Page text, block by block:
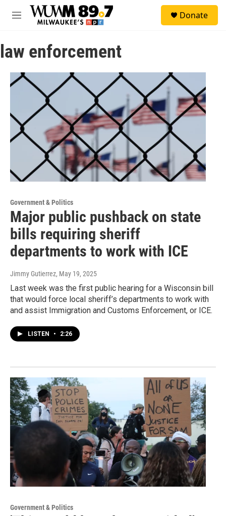
Skip to main content
M
u
Donate
law enforcement
Government & Politics
Major public pushback on state
bills requiring sheriff
departments to work with ICE
Jimmy Gutierrez, May 19, 2025
Last week was the first public hearing for a Wisconsin bill
that would force local sheriff’s departments to work with
and assist Immigration and Customs Enforcement, or ICE.
LISTEN • 2:26
Government & Politics